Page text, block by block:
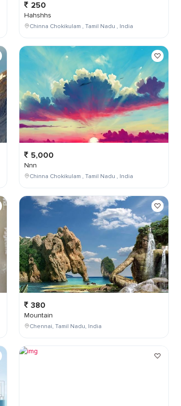
250
Hahshhs
Chinna Chokikulam , Tamil Nadu , India
5,000
Nnn
Chinna Chokikulam , Tamil Nadu , India
380
Mountain
Chennai, Tamil Nadu, India